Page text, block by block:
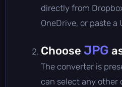
directly from
OneDrive, or paste a
Choose JPG
The converter is
can select any